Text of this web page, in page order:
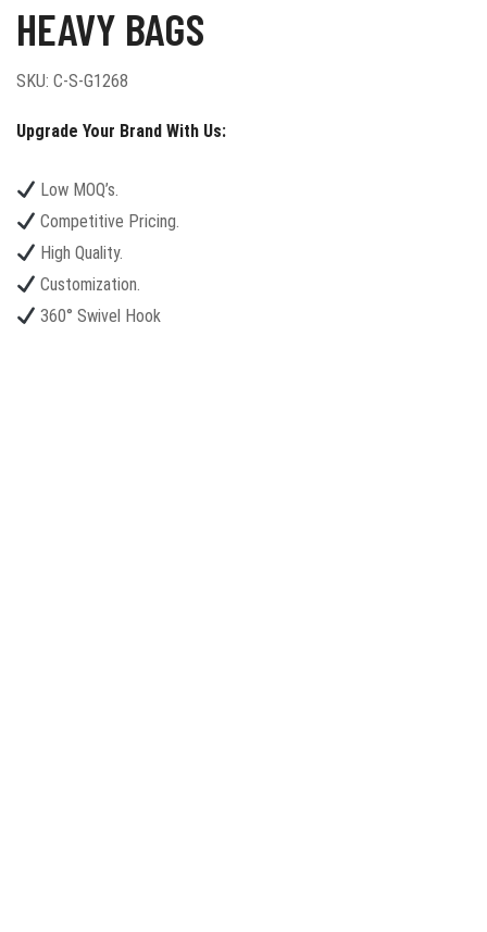
HEAVY BAGS
SKU: C-S-G1268
Upgrade Your Brand With Us:
Low MOQ’s.
Competitive Pricing.
High Quality.
Customization.
360° Swivel Hook